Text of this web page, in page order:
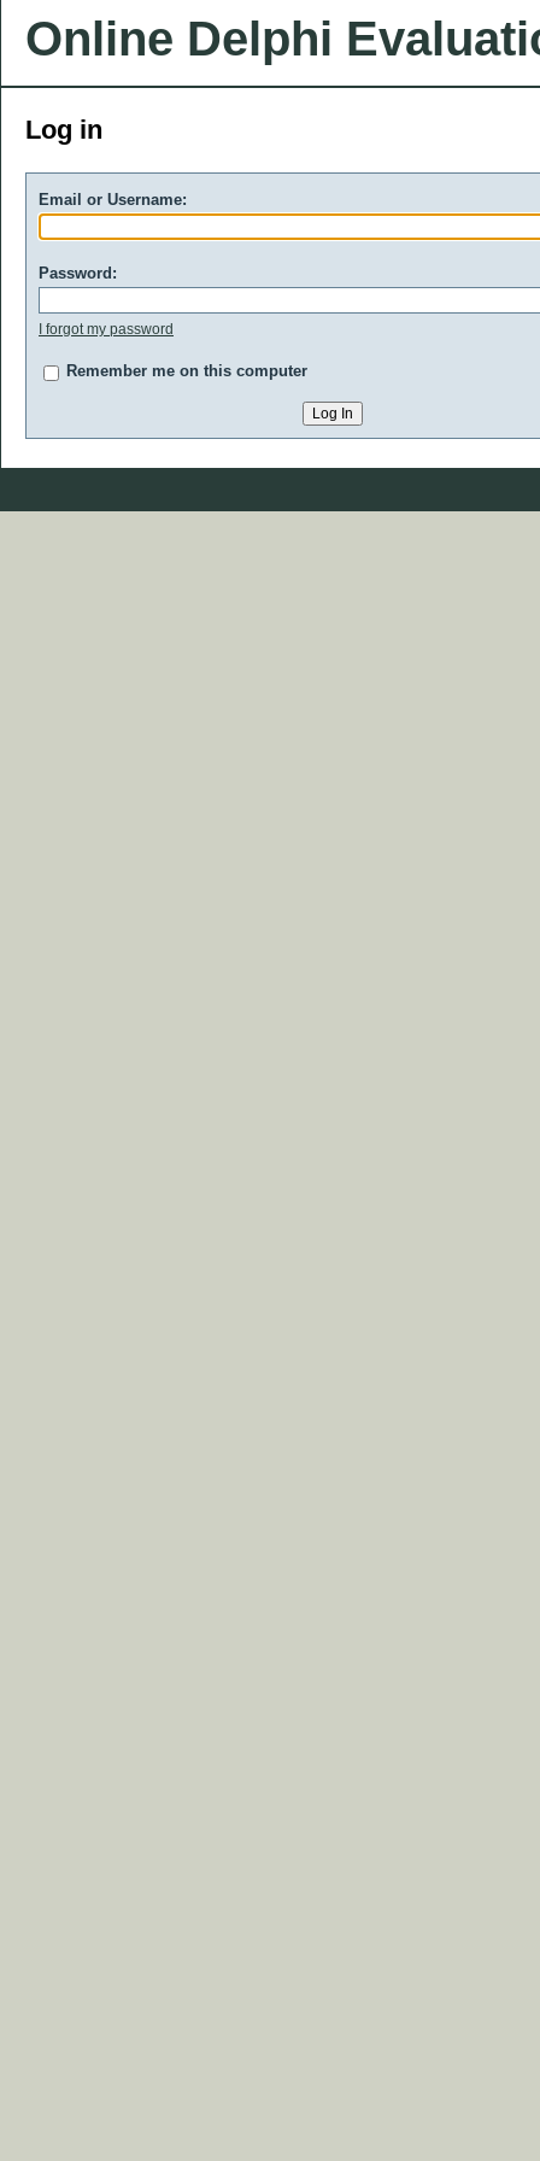
Online Delphi
Log in
Email or Username:
Password:
I forgot my password
Remember me on this computer